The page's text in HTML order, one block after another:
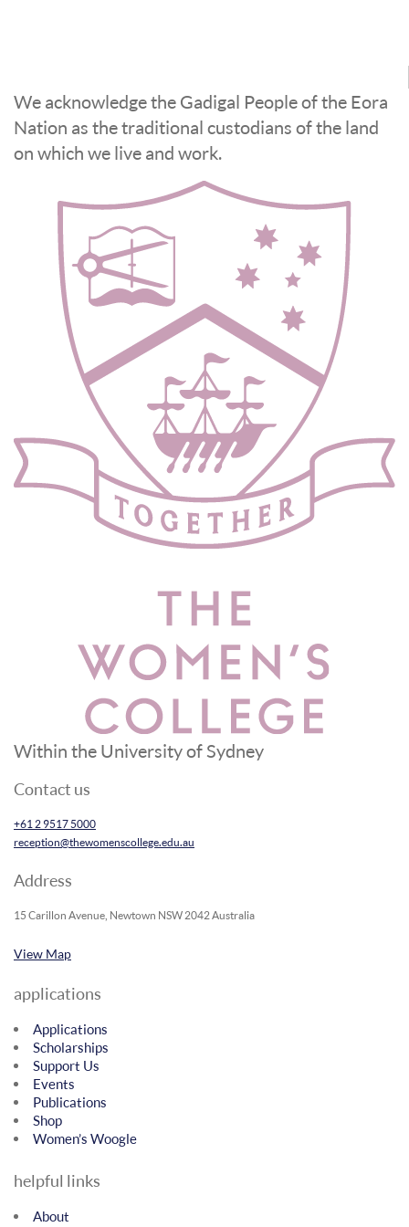
We acknowledge the Gadigal People of the Eora
Nation as the traditional custodians of the land
on which we live and work.
Within the University of Sydney
Contact us
+61 2 9517 5000
reception@thewomenscollege.edu.au
Address
15 Carillon Avenue, Newtown NSW 2042 Australia
View Map
applications
Applications
Scholarships
Support Us
Events
Publications
Shop
Women’s Woogle
helpful links
About